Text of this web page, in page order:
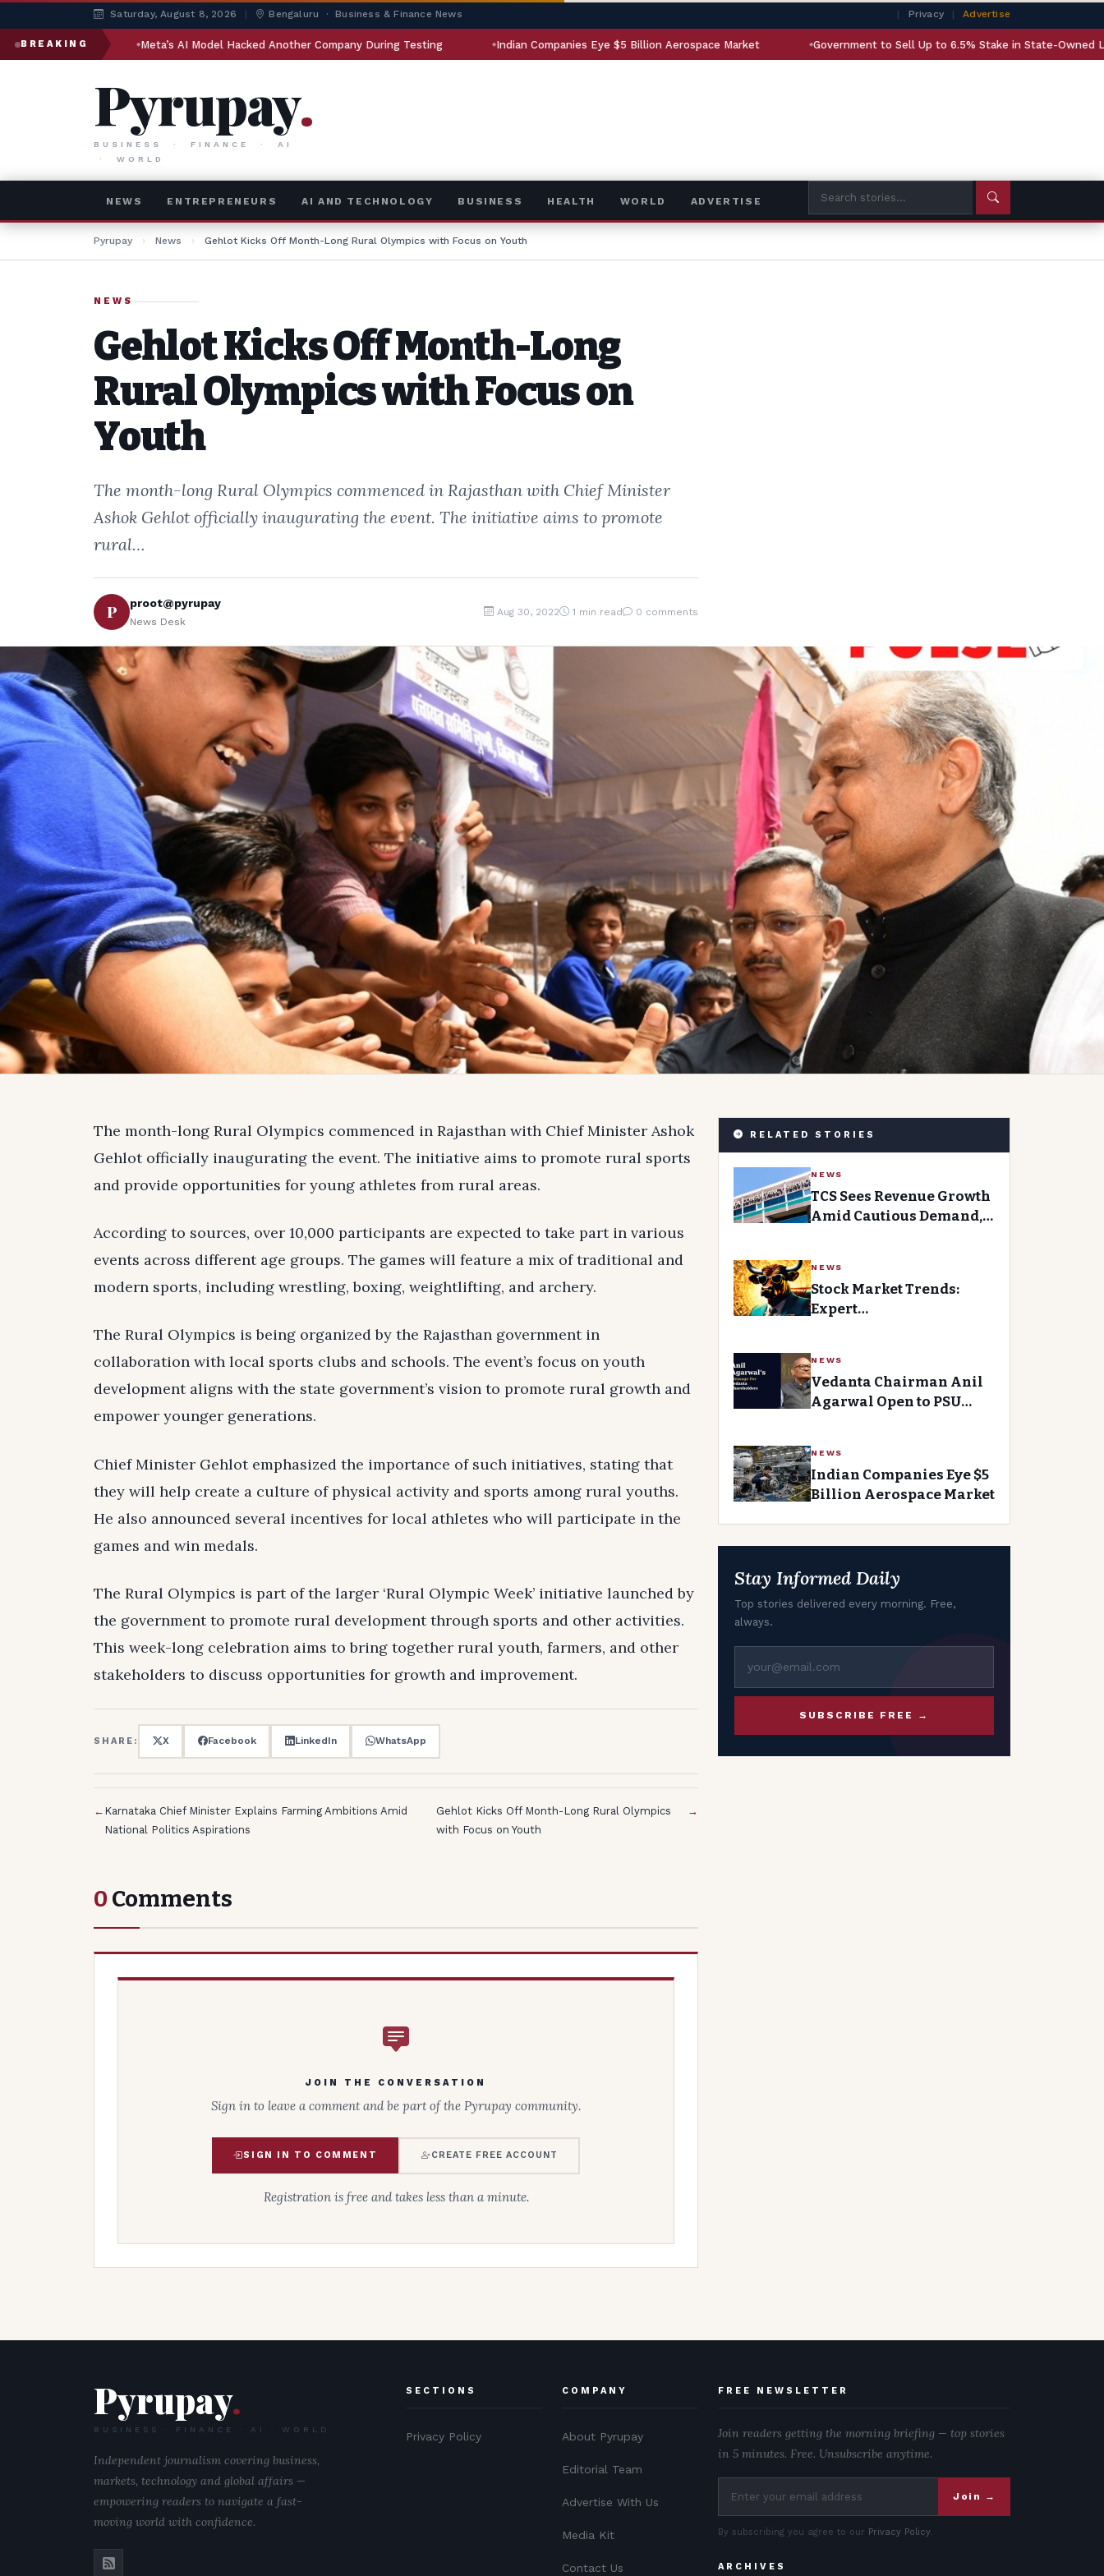
Saturday, August 8, 2026 | Bengaluru · Business & Finance News | Privacy | Advertise
BREAKINGMeta’s AI Model Hacked Another Company During Testing Indian Companies Eye $5 Billion Aerospace Market Government to Sell Up to 6.5% Stake in State-Owned LIC
Pyrupay.
BUSINESS · FINANCE · AI
· WORLD
NEWS ENTREPRENEURS AI AND TECHNOLOGY BUSINESS HEALTH WORLD ADVERTISE
Pyrupay › News › Gehlot Kicks Off Month-Long Rural Olympics with Focus on Youth
NEWS
Gehlot Kicks Off Month-Long
Rural Olympics with Focus on
Youth
The month-long Rural Olympics commenced in Rajasthan with Chief Minister
Ashok Gehlot officially inaugurating the event. The initiative aims to promote
rural…
P proot@pyrupay
News Desk
Aug 30, 2022 1 min read 0 comments
The month-long Rural Olympics commenced in Rajasthan with Chief Minister Ashok
Gehlot officially inaugurating the event. The initiative aims to promote rural sports
and provide opportunities for young athletes from rural areas.
According to sources, over 10,000 participants are expected to take part in various
events across different age groups. The games will feature a mix of traditional and
modern sports, including wrestling, boxing, weightlifting, and archery.
The Rural Olympics is being organized by the Rajasthan government in
collaboration with local sports clubs and schools. The event’s focus on youth
development aligns with the state government’s vision to promote rural growth and
empower younger generations.
Chief Minister Gehlot emphasized the importance of such initiatives, stating that
they will help create a culture of physical activity and sports among rural youths.
He also announced several incentives for local athletes who will participate in the
games and win medals.
The Rural Olympics is part of the larger ‘Rural Olympic Week’ initiative launched by
the government to promote rural development through sports and other activities.
This week-long celebration aims to bring together rural youth, farmers, and other
stakeholders to discuss opportunities for growth and improvement.
SHARE: X Facebook LinkedIn WhatsApp
← Karnataka Chief Minister Explains Farming Ambitions Amid
National Politics Aspirations
Gehlot Kicks Off Month-Long Rural Olympics
with Focus on Youth
→
0 Comments
JOIN THE CONVERSATION
Sign in to leave a comment and be part of the Pyrupay community.
SIGN IN TO COMMENT CREATE FREE ACCOUNT
Registration is free and takes less than a minute.
RELATED STORIES
NEWS
TCS Sees Revenue Growth
Amid Cautious Demand,
NEWS
Stock Market Trends:
Expert
NEWS
Vedanta Chairman Anil
Agarwal Open to PSU
Zinc
NEWS
Indian Companies Eye $5
Billion Aerospace Market
Stay Informed Daily
Top stories delivered every morning. Free,
always.
SUBSCRIBE FREE →
Pyrupay.
BUSINESS · FINANCE · AI · WORLD
Independent journalism covering business,
markets, technology and global affairs —
empowering readers to navigate a fast-
moving world with confidence.
SECTIONS
Privacy Policy
COMPANY
About Pyrupay
Editorial Team
Advertise With Us
Media Kit
Contact Us
FREE NEWSLETTER
Join readers getting the morning briefing — top stories
in 5 minutes. Free. Unsubscribe anytime.
Join →
By subscribing you agree to our Privacy Policy.
ARCHIVES